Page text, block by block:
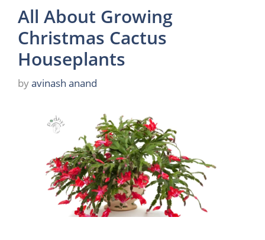
All About Growing
Christmas Cactus
Houseplants
byavinash anand